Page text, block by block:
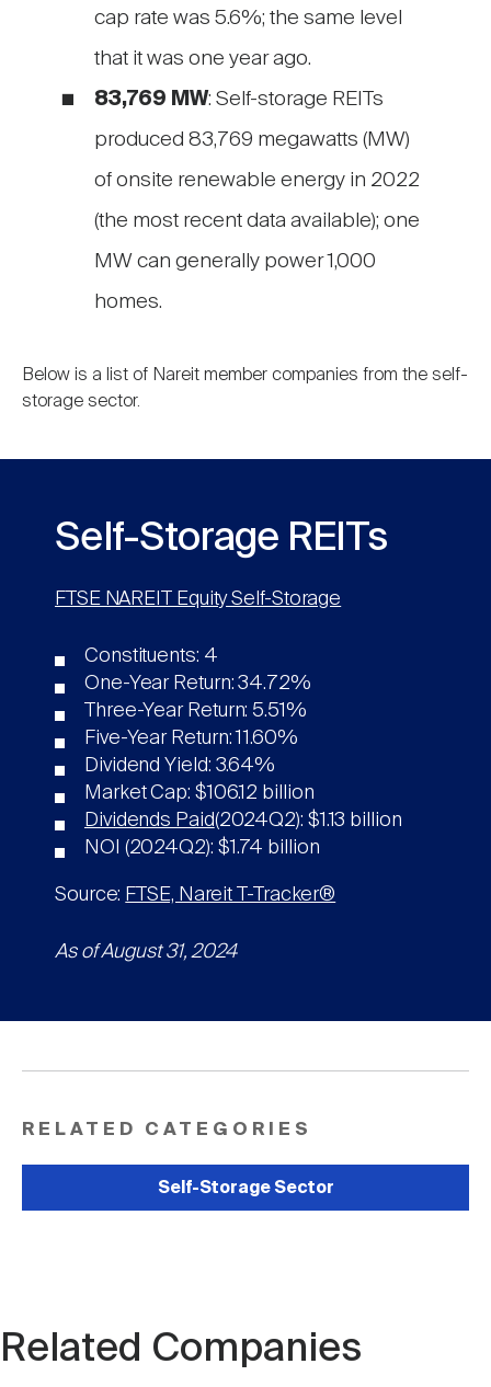
cap rate was 5.6%; the same level
that it was one year ago.
83,769 MW: Self-storage REITs
produced 83,769 megawatts (MW)
of onsite renewable energy in 2022
(the most recent data available); one
MW can generally power 1,000
homes.
Below is a list of Nareit member companies from the self-
storage sector.
Self-Storage REITs
FTSE NAREIT Equity Self-Storage
Constituents: 4
One-Year Return: 34.72%
Three-Year Return: 5.51%
Five-Year Return: 11.60%
Dividend Yield: 3.64%
Market Cap: $106.12 billion
Dividends Paid(2024Q2): $1.13 billion
NOI (2024Q2): $1.74 billion
Source: FTSE, Nareit T-Tracker®
As of August 31, 2024
RELATED CATEGORIES
Self-Storage Sector
Related Companies